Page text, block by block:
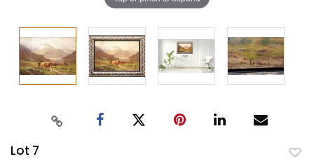
Lot 7